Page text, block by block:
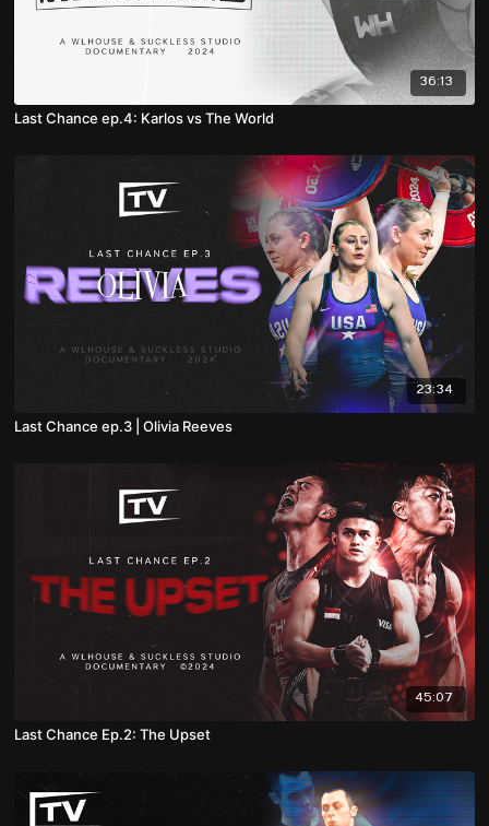
36:13
Last Chance ep.4: Karlos vs The World
23:34
Last Chance ep.3 | Olivia Reeves
45:07
Last Chance Ep.2: The Upset